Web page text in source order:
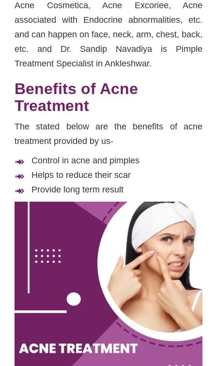
Acne Cosmetica, Acne Excoriee, Acne
associated with Endocrine abnormalities, etc.
and can happen on face, neck, arm, chest, back,
etc. and Dr. Sandip Navadiya is Pimple
Treatment Specialist in Ankleshwar.
Benefits of Acne
Treatment
The stated below are the benefits of acne
treatment provided by us-
Control in acne and pimples
Helps to reduce their scar
Provide long term result